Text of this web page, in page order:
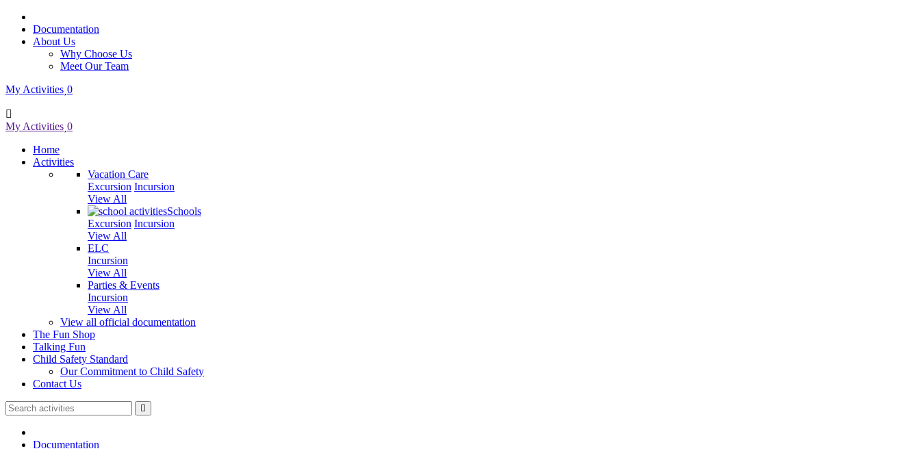
Documentation
About Us
Why Choose Us
Meet Our Team
My Activities 0
My Activities 0
Home
Activities
Vacation Care
Excursion Incursion
View All
Schools
Excursion Incursion
View All
ELC
Incursion
View All
Parties & Events
Incursion
View All
View all official documentation
The Fun Shop
Talking Fun
Child Safety Standard
Our Commitment to Child Safety
Contact Us
Documentation